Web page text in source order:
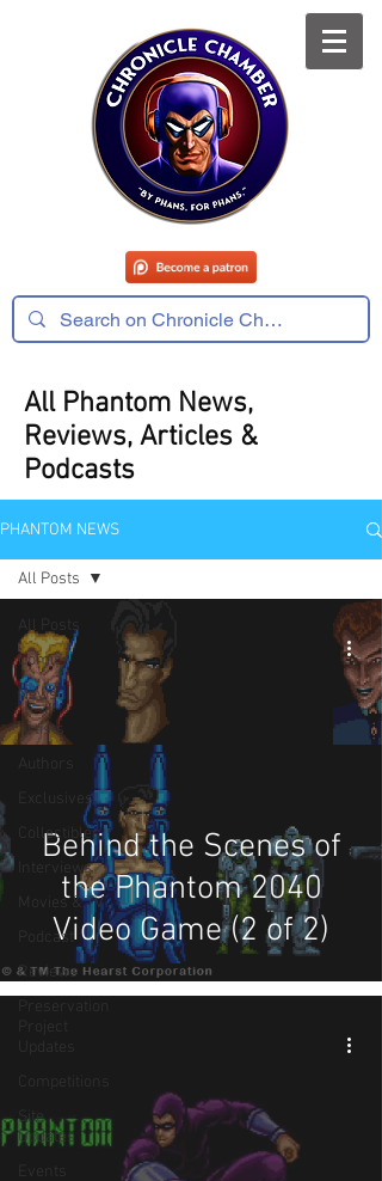
All Phantom News,
Reviews, Articles &
Podcasts
PHANTOM NEWS
All Posts
Comics
News
Artists
Exclusives
Collectibles
Interviews
Movies & TV
Podcast
Reviews
Site
Updates
All Posts
Behind the Scenes of
the Phantom 2040
Video Game (2 of 2)